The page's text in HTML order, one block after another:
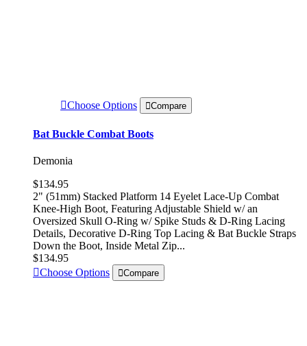
Choose Options Compare
Bat Buckle Combat Boots
Demonia
$134.95
2" (51mm) Stacked Platform 14 Eyelet Lace-Up Combat
Knee-High Boot, Featuring Adjustable Shield w/ an
Oversized Skull O-Ring w/ Spike Studs & D-Ring Lacing
Details, Decorative D-Ring Top Lacing & Bat Buckle Straps
Down the Boot, Inside Metal Zip...
$134.95
Choose Options
Compare